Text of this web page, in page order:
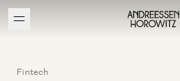
Fintech